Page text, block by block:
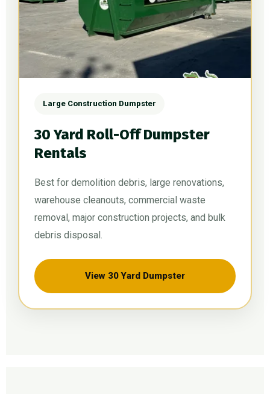
Large Construction Dumpster
30 Yard Roll-Off Dumpster
Rentals
Best for demolition debris, large renovations,
warehouse cleanouts, commercial waste
removal, major construction projects, and bulk
debris disposal.
View 30 Yard Dumpster